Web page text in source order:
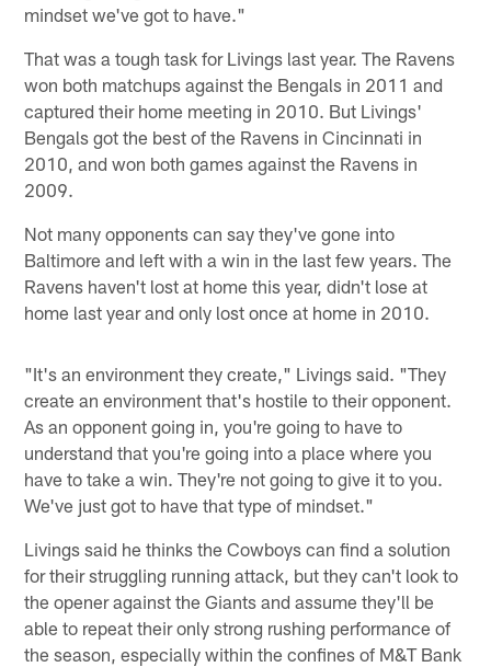
mindset we've got to have."
That was a tough task for Livings last year. The Ravens
won both matchups against the Bengals in 2011 and
captured their home meeting in 2010. But Livings'
Bengals got the best of the Ravens in Cincinnati in
2010, and won both games against the Ravens in
2009.
Not many opponents can say they've gone into
Baltimore and left with a win in the last few years. The
Ravens haven't lost at home this year, didn't lose at
home last year and only lost once at home in 2010.
"It's an environment they create," Livings said. "They
create an environment that's hostile to their opponent.
As an opponent going in, you're going to have to
understand that you're going into a place where you
have to take a win. They're not going to give it to you.
We've just got to have that type of mindset."
Livings said he thinks the Cowboys can find a solution
for their struggling running attack, but they can't look to
the opener against the Giants and assume they'll be
able to repeat their only strong rushing performance of
the season, especially within the confines of M&T Bank